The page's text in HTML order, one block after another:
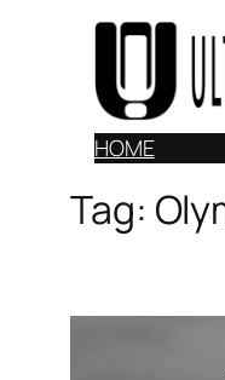
content
HOME
Tag: